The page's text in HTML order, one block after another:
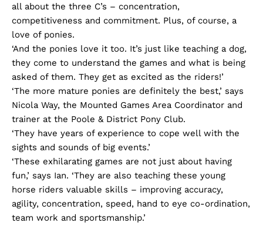
all about the three C’s – concentration,
competitiveness and commitment. Plus, of course, a
love of ponies.
‘And the ponies love it too. It’s just like teaching a dog,
they come to understand the games and what is being
asked of them. They get as excited as the riders!’
‘The more mature ponies are definitely the best,’ says
Nicola Way, the Mounted Games Area Coordinator and
trainer at the Poole & District Pony Club.
‘They have years of experience to cope well with the
sights and sounds of big events.’
‘These exhilarating games are not just about having
fun,’ says Ian. ‘They are also teaching these young
horse riders valuable skills – improving accuracy,
agility, concentration, speed, hand to eye co-ordination,
team work and sportsmanship.’